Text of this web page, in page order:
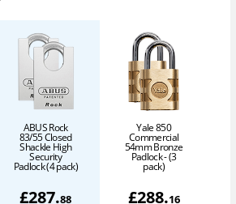
ABUS Rock
83/55 Closed
Shackle High
Security
Padlock (4 pack)
£287.88
Yale 850
Commercial
54mm Bronze
Padlock - (3
pack)
£288.16